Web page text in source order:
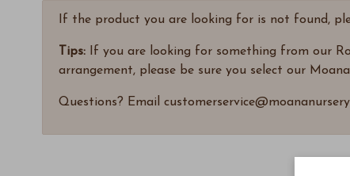
If the product you are looking for is not found,
Tips: If you are looking for something from our
arrangement, please be sure you select our
Questions? Email